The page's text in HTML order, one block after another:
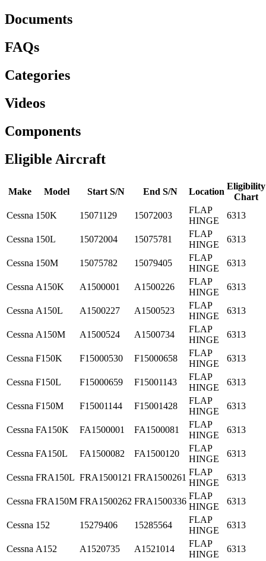
Documents
FAQs
Categories
Videos
Components
Eligible Aircraft
Make Model Start S/N End S/N Location
Eligibility
Chart
Cessna 150K 15071129 15072003
FLAP
HINGE
6313
Cessna 150L 15072004 15075781
FLAP
HINGE
6313
Cessna 150M 15075782 15079405
FLAP
HINGE
6313
Cessna A150K A1500001 A1500226
FLAP
HINGE
6313
Cessna A150L A1500227 A1500523
FLAP
HINGE
6313
Cessna A150M A1500524 A1500734
FLAP
HINGE
6313
Cessna F150K F15000530 F15000658
FLAP
HINGE
6313
Cessna F150L F15000659 F15001143
FLAP
HINGE
6313
Cessna F150M F15001144 F15001428
FLAP
HINGE
6313
Cessna FA150K FA1500001 FA1500081
FLAP
HINGE
6313
Cessna FA150L FA1500082 FA1500120
FLAP
HINGE
6313
Cessna FRA150L FRA1500121 FRA1500261
FLAP
HINGE
6313
Cessna FRA150M FRA1500262 FRA1500336
FLAP
HINGE
6313
Cessna 152 15279406 15285564
FLAP
HINGE
6313
Cessna A152 A1520735 A1521014
FLAP
HINGE
6313